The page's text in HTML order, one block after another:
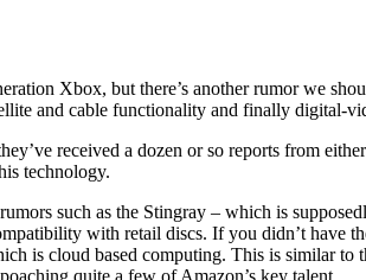
Xbox, but there’s another rumor we
and cable functionality and finally digital-
received a dozen or so reports from
technology.
such as the Stingray – which is
with retail discs. If you didn’t have
is cloud based computing. This is similar to
quite a few of Amazon’s key talent.